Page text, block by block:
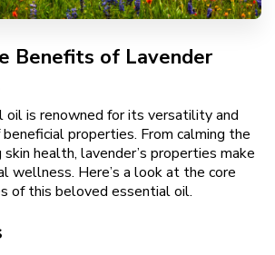
Benefits of Lavender
oil is renowned for its versatility and
properties. From calming the
health, lavender’s properties make
wellness. Here’s a look at the core
of this beloved essential oil.